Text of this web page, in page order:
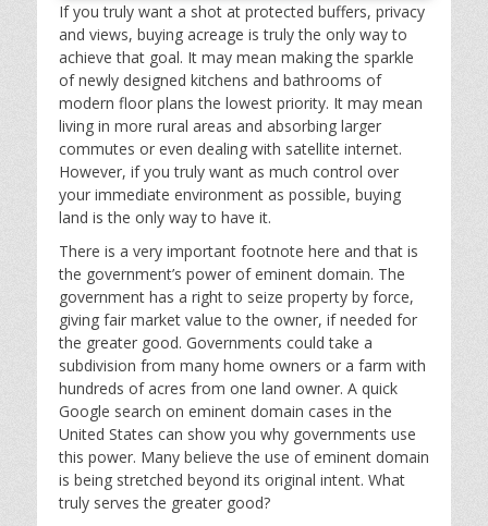
If you truly want a shot at protected buffers, privacy
and views, buying acreage is truly the only way to
achieve that goal. It may mean making the sparkle
of newly designed kitchens and bathrooms of
modern floor plans the lowest priority. It may mean
living in more rural areas and absorbing larger
commutes or even dealing with satellite internet.
However, if you truly want as much control over
your immediate environment as possible, buying
land is the only way to have it.
There is a very important footnote here and that is
the government’s power of eminent domain. The
government has a right to seize property by force,
giving fair market value to the owner, if needed for
the greater good. Governments could take a
subdivision from many home owners or a farm with
hundreds of acres from one land owner. A quick
Google search on eminent domain cases in the
United States can show you why governments use
this power. Many believe the use of eminent domain
is being stretched beyond its original intent. What
truly serves the greater good?